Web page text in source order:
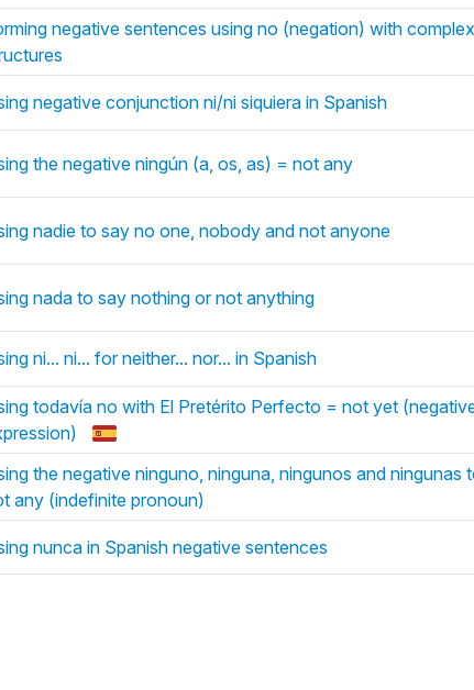
negative sentences using no (negation) with
negative conjunction ni/ni siquiera in Spanish
the negative ningún (a, os, as) = not any
nadie to say no one, nobody and not anyone
nada to say nothing or not anything
ni... ni... for neither... nor... in Spanish
todavía no with El Pretérito Perfecto = not yet
the negative ninguno, ninguna, ningunos and ningunas
any (indefinite pronoun)
nunca in Spanish negative sentences